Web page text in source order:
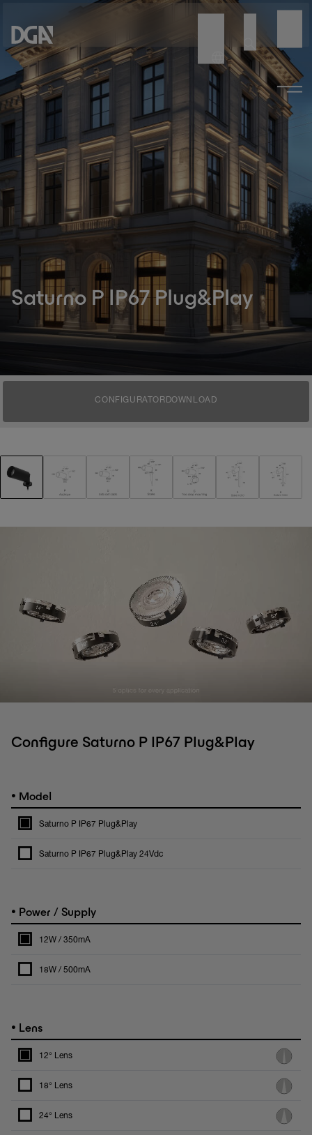
Saturno P IP67 Plug&Play
CONFIGURATORDOWNLOAD
Configure Saturno P IP67 Plug&Play
• Model
Saturno P IP67 Plug&Play
Saturno P IP67 Plug&Play 24Vdc
• Power / Supply
12W / 350mA
18W / 500mA
• Lens
12° Lens
18° Lens
24° Lens